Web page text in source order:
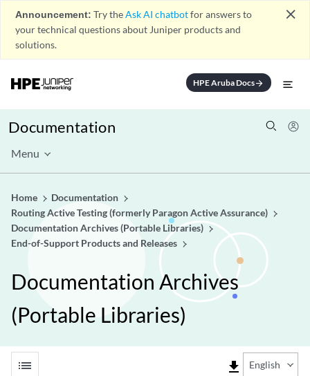
Announcement: Try theAsk AI chatbotfor answers to
your technical questions about Juniper products and
solutions.
close
HPE Aruba Docsarrow_forward
Documentation
Menu
Home
Documentation
Routing Active Testing (formerly Paragon Active Assurance)
Documentation Archives (Portable Libraries)
End-of-Support Products and Releases
Documentation Archives
(Portable Libraries)
list file_download English